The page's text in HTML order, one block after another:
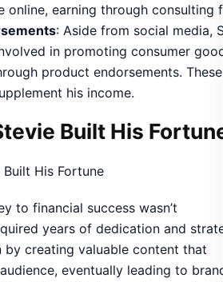
online, earning through consulting
: Aside from social media,
in promoting consumer
product endorsements. These
his income.
Built His
to financial success wasn’t
years of dedication and
by creating valuable content that
eventually leading to